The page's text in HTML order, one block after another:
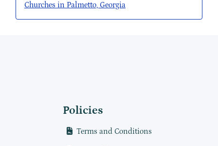
Churches in Palmetto, Georgia
Policies
Terms and Conditions